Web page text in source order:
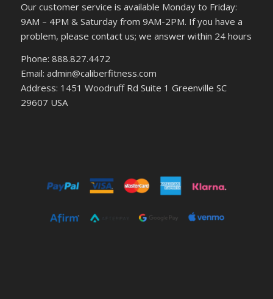
Our customer service is available Monday to Friday:
9AM – 4PM & Saturday from 9AM-2PM. If you have a
problem, please contact us; we answer within 24 hours
Phone: 888.827.4472
Email: admin@caliberfitness.com
Address: 1451 Woodruff Rd Suite 1 Greenville SC
29607 USA